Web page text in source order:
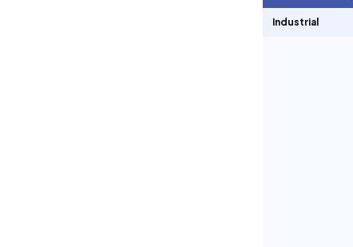
Industrial